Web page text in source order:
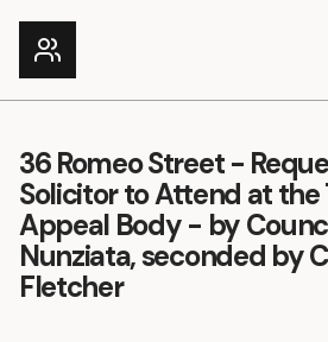
36 Romeo Street -
Solicitor to Attend at the
Appeal Body - by
Nunziata, seconded by
Fletcher